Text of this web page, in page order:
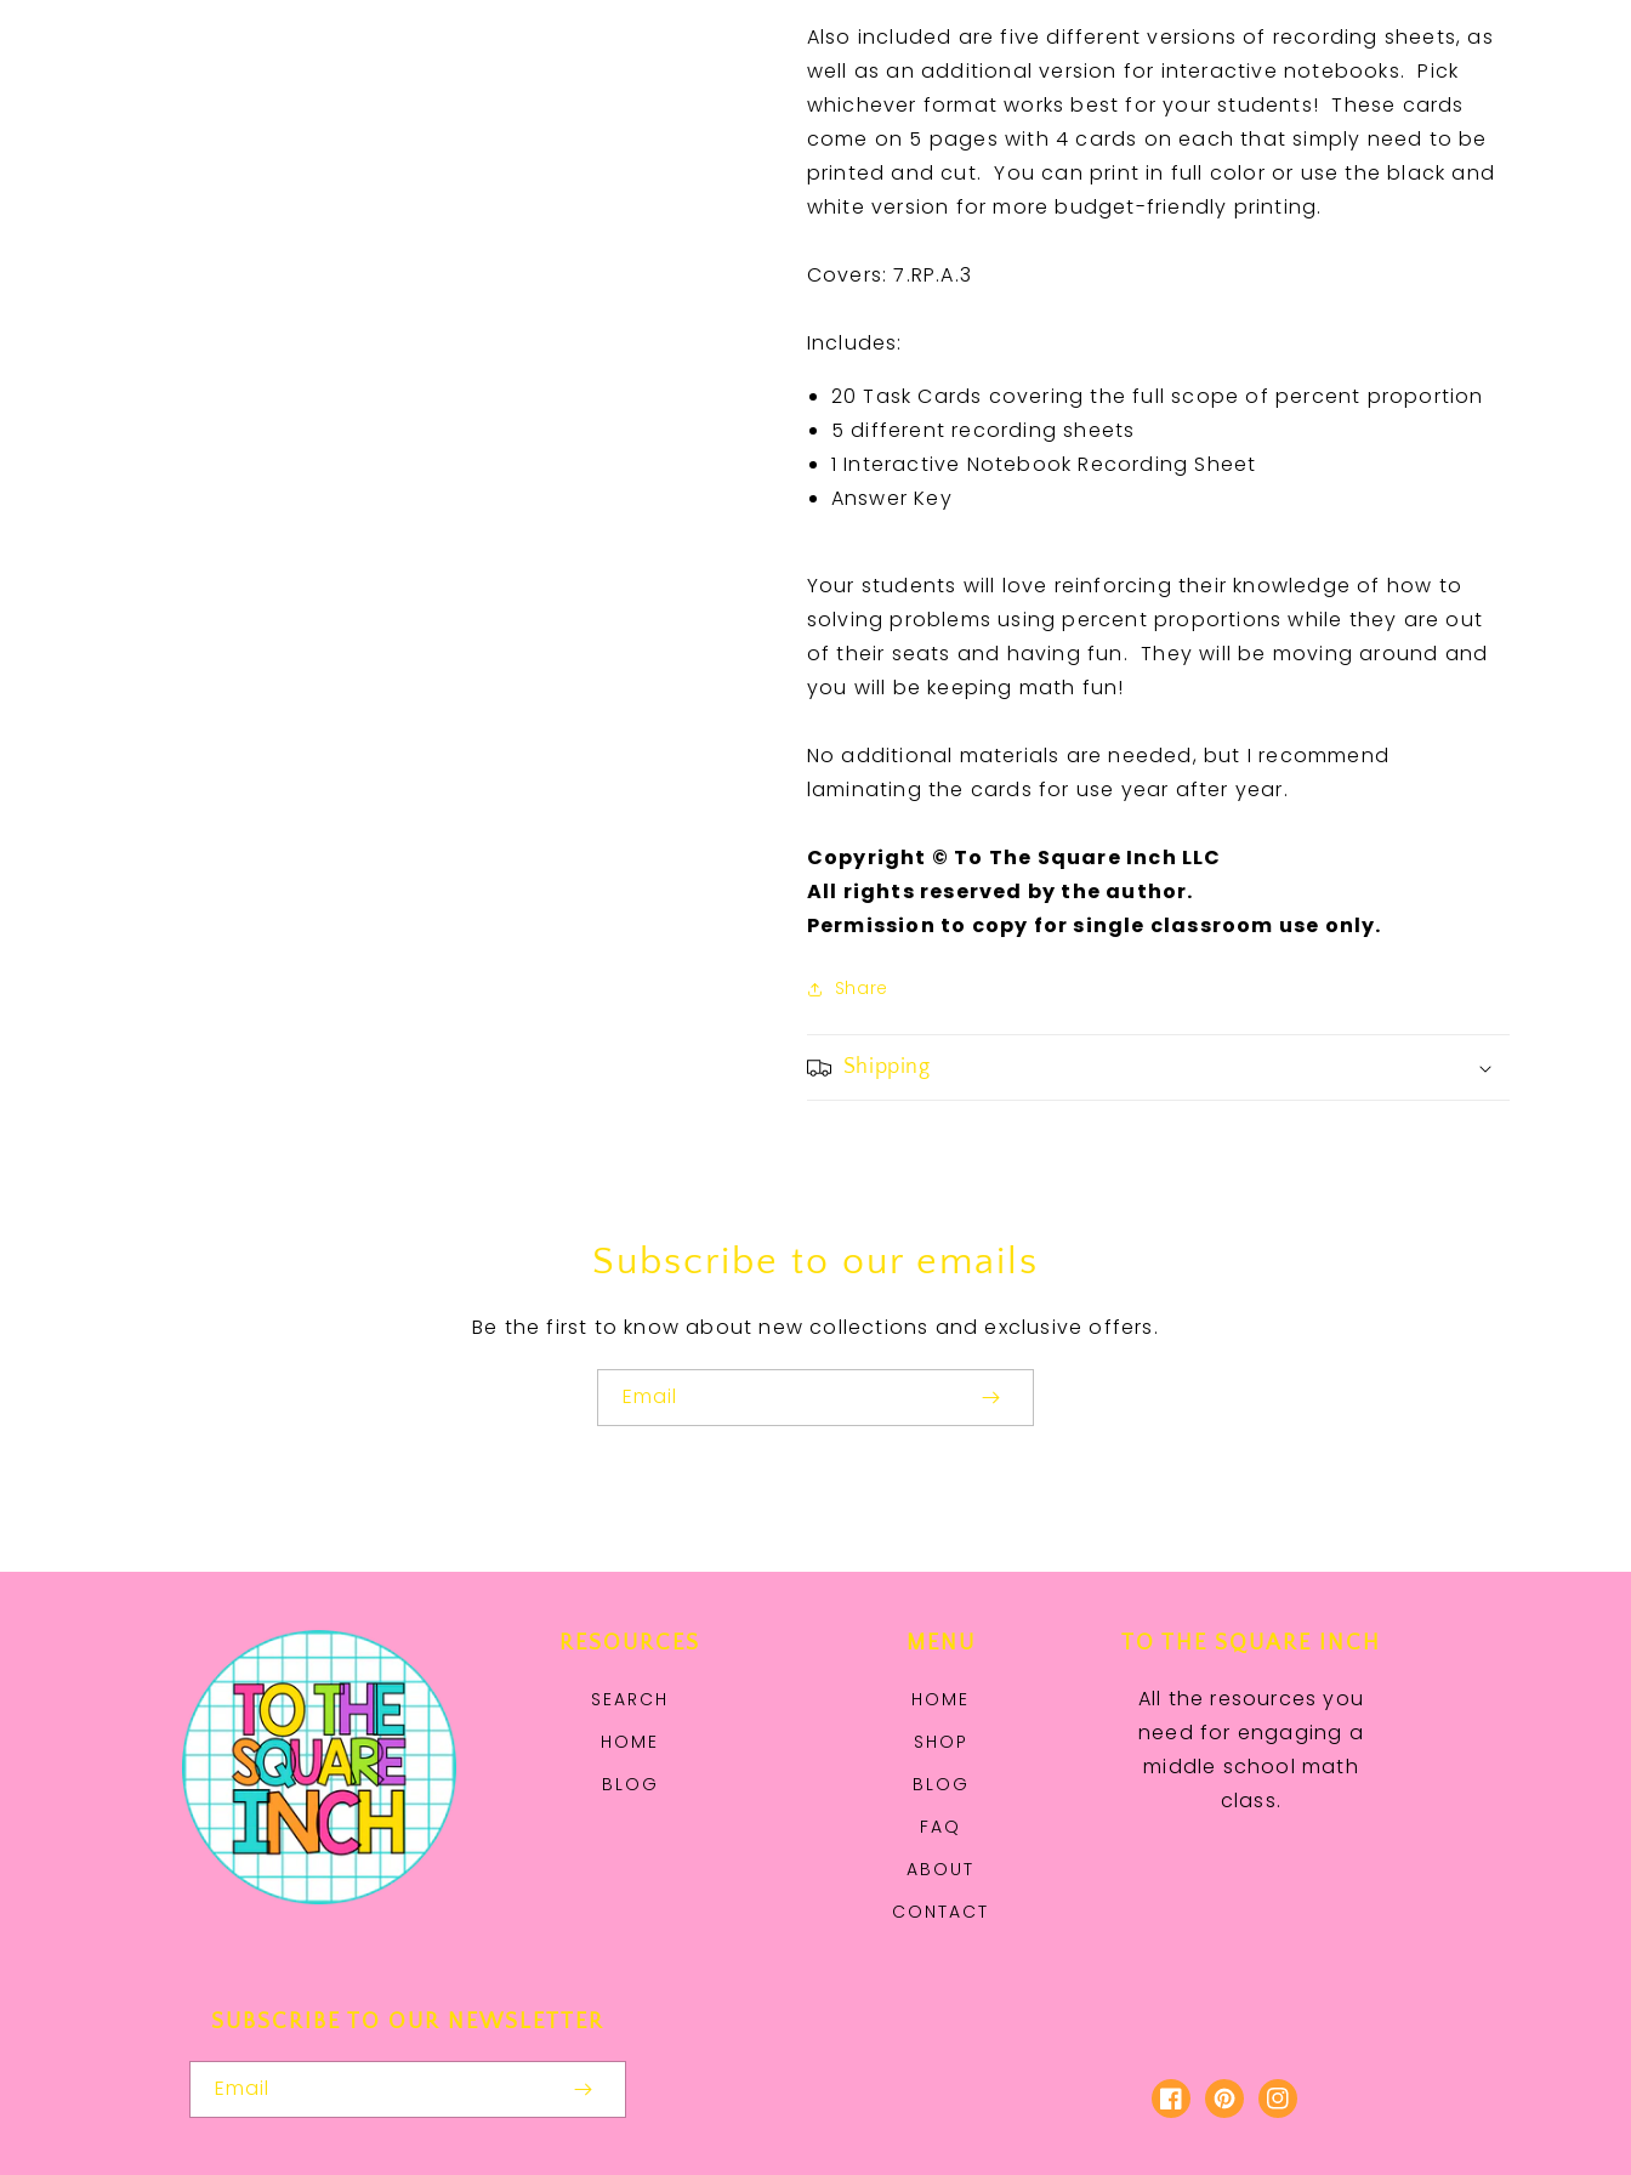
Also included are five different versions of recording sheets, as
well as an additional version for interactive notebooks. Pick
whichever format works best for your students! These cards
come on 5 pages with 4 cards on each that simply need to be
printed and cut. You can print in full color or use the black and
white version for more budget-friendly printing.
Covers: 7.RP.A.3
Includes:
20 Task Cards covering the full scope of percent proportion
5 different recording sheets
1 Interactive Notebook Recording Sheet
Answer Key
Your students will love reinforcing their knowledge of how to
solving problems using percent proportions while they are out
of their seats and having fun. They will be moving around and
you will be keeping math fun!
No additional materials are needed, but I recommend
laminating the cards for use year after year.
Copyright © To The Square Inch LLC
All rights reserved by the author.
Permission to copy for single classroom use only.
Share
Shipping
Subscribe to our emails
Be the first to know about new collections and exclusive offers.
Email
RESOURCES
SEARCH
HOME
BLOG
MENU
HOME
SHOP
BLOG
FAQ
ABOUT
CONTACT
TO THE SQUARE INCH
All the resources you
need for engaging a
middle school math
class.
SUBSCRIBE TO OUR NEWSLETTER
Email
FacebookPinterestInstagram